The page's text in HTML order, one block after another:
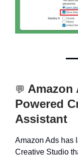
💬 Amazon
Powered
Assistant
Amazon Ads has
Creative Studio